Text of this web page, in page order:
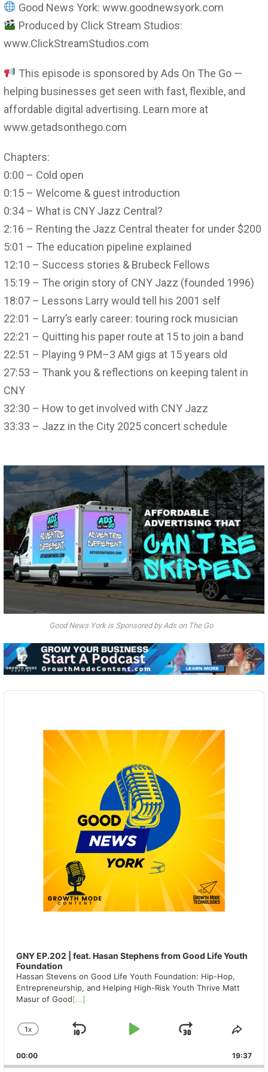
Good News York: www.goodnewsyork.com
Produced by Click Stream Studios:
www.ClickStreamStudios.com
This episode is sponsored by Ads On The Go —
helping businesses get seen with fast, flexible, and
affordable digital advertising. Learn more at
www.getadsonthego.com
Chapters:
0:00 – Cold open
0:15 – Welcome & guest introduction
0:34 – What is CNY Jazz Central?
2:16 – Renting the Jazz Central theater for under $200
5:01 – The education pipeline explained
12:10 – Success stories & Brubeck Fellows
15:19 – The origin story of CNY Jazz (founded 1996)
18:07 – Lessons Larry would tell his 2001 self
22:01 – Larry’s early career: touring rock musician
22:21 – Quitting his paper route at 15 to join a band
22:51 – Playing 9 PM–3 AM gigs at 15 years old
27:53 – Thank you & reflections on keeping talent in
CNY
32:30 – How to get involved with CNY Jazz
33:33 – Jazz in the City 2025 concert schedule
Good News York is Sponsored by Ads on The Go
Audio
GNY EP.202 | feat. Hasan Stephens from Good Life Youth
Foundation
Hassan Stevens on Good Life Youth Foundation: Hip-Hop,
Entrepreneurship, and Helping High-Risk Youth Thrive Matt
Masur of Good[...]
CHANGE
RATE
1X
SKIP
PLAY
JUMP
00:00 19:37